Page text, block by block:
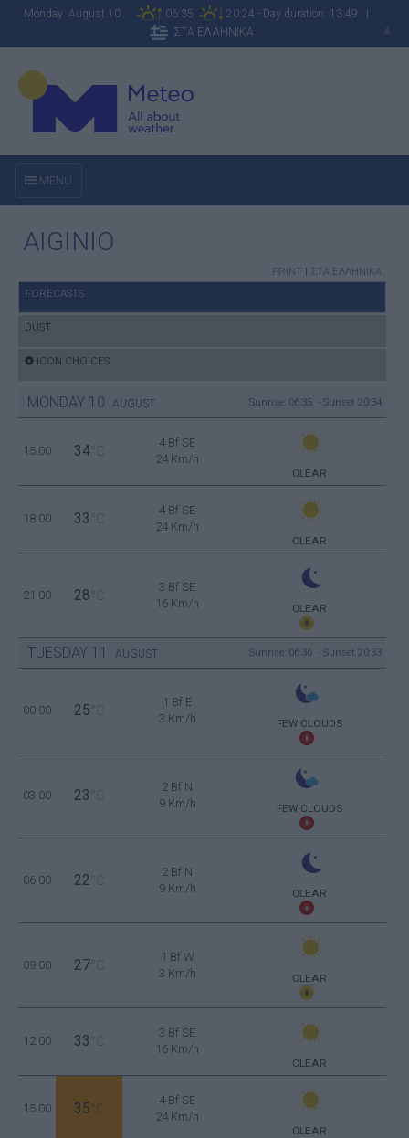
Monday August 10 06:35
20:24 - Day duration: 13:49 |
ΣΤΑ ΕΛΛΗΝΙΚΑ
A
MENU
AIGINIO
PRINT | ΣΤΑ ΕΛΛΗΝΙΚΑ
FORECASTS
DUST
ICON CHOICES
MONDAY 10 AUGUST Sunrise: 06:35 - Sunset 20:34
15:00 34 °C
4 Bf SE
24 Km/h
CLEAR
18:00 33 °C
4 Bf SE
24 Km/h
CLEAR
21:00 28 °C
3 Bf SE
16 Km/h
CLEAR
TUESDAY 11 AUGUST Sunrise: 06:36 - Sunset 20:33
00:00 25 °C
1 Bf E
3 Km/h
FEW CLOUDS
03:00 23 °C
2 Bf N
9 Km/h
FEW CLOUDS
06:00 22 °C
2 Bf N
9 Km/h
CLEAR
09:00 27 °C
1 Bf W
3 Km/h
CLEAR
12:00 33 °C
3 Bf SE
16 Km/h
CLEAR
15:00 35 °C
4 Bf SE
24 Km/h
CLEAR